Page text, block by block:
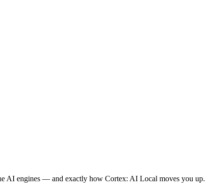
AI engines — and exactly how Cortex: AI Local moves you up.